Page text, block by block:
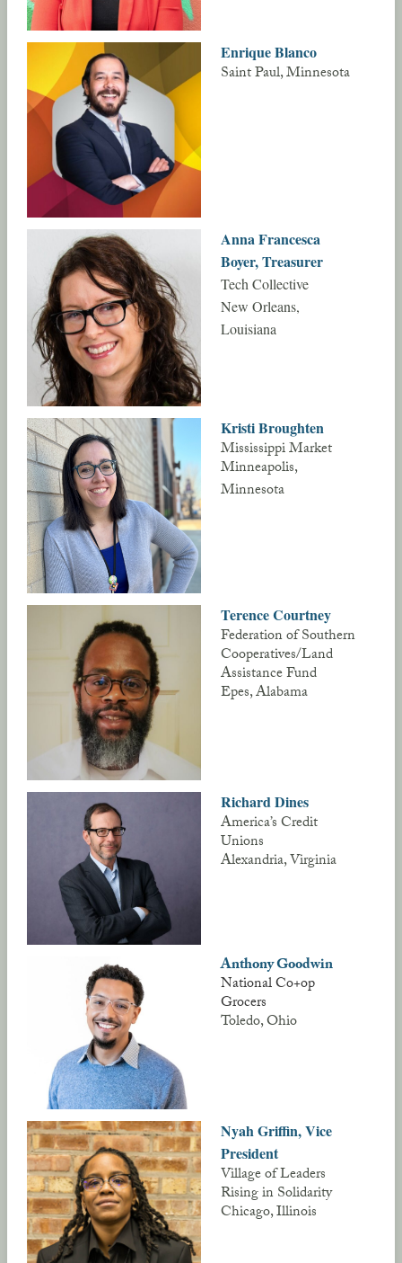
Enrique Blanco
Saint Paul, Minnesota
Anna Francesca
Boyer, Treasurer
Tech Collective
New Orleans,
Louisiana
Kristi Broughten
Mississippi Market
Minneapolis,
Minnesota
Terence Courtney
Federation of Southern
Cooperatives/Land
Assistance Fund
Epes, Alabama
Richard Dines
America’s Credit
Unions
Alexandria, Virginia
Anthony Goodwin
National Co+op
Grocers
Toledo, Ohio
Nyah Griffin, Vice
President
Village of Leaders
Rising in Solidarity
Chicago, Illinois